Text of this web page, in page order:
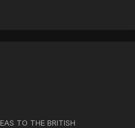
TO THE BRITISH